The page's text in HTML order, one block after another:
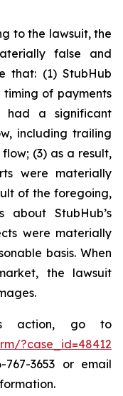
to the lawsuit, the
false and
that: (1) StubHub
of payments
had a significant
including trailing
(3) as a result,
were materially
of the foregoing,
about StubHub’s
were materially
basis. When
the lawsuit
action, go to
?case_id=48412
3653 or email